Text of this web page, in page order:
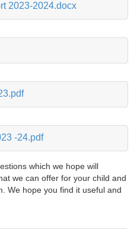
2023-2024.docx
-24.pdf
which we hope will
we can offer for your child and
We hope you find it useful and